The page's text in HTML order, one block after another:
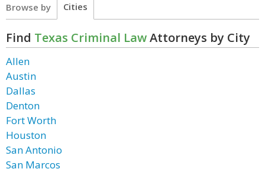
Browse by Cities
Find Texas Criminal LawAttorneys by City
Allen
Austin
Dallas
Denton
Fort Worth
Houston
San Antonio
San Marcos